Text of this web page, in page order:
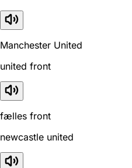
Manchester United
united front
fælles front
newcastle united